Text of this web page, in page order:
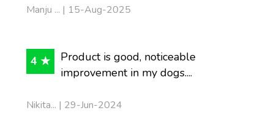
Manju ... | 15-Aug-2025
4 ★
Product is good, noticeable
improvement in my dogs....
Nikita... | 29-Jun-2024